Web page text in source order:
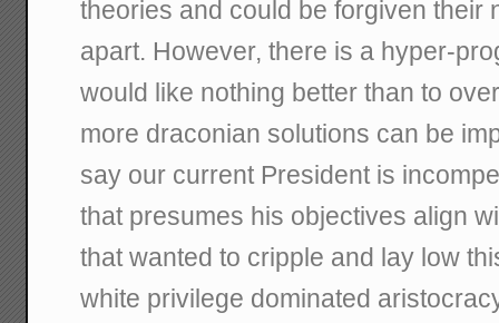
theories and could be forgiven their
apart. However, there is a hyper-
would like nothing better than to
more draconian solutions can be
say our current President is
that presumes his objectives align
that wanted to cripple and lay low
white privilege dominated